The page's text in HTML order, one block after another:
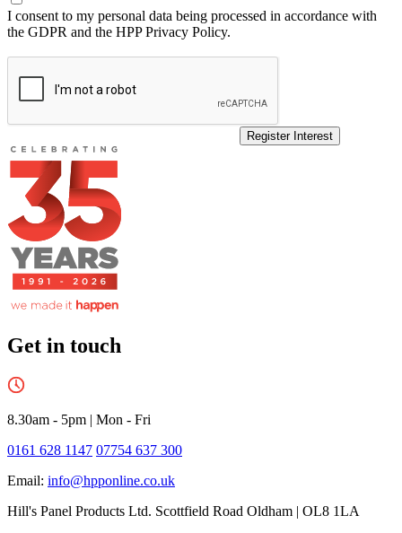
I consent to my personal data being processed in accordance with
the GDPR and the HPP Privacy Policy.
Register Interest
Get in touch
8.30am - 5pm | Mon - Fri
0161 628 1147 07754 637 300
Email: info@hpponline.co.uk
Hill's Panel Products Ltd. Scottfield Road Oldham | OL8 1LA